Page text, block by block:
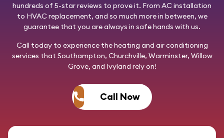
hundreds of 5-star reviews to prove it. From AC installation
to HVAC replacement, and so much more in between, we
guarantee that you are always in safe hands with us.
Call todayto experience the heating and air conditioning
services that Southampton, Churchville, Warminster, Willow
Grove, and Ivyland rely on!
Call Now